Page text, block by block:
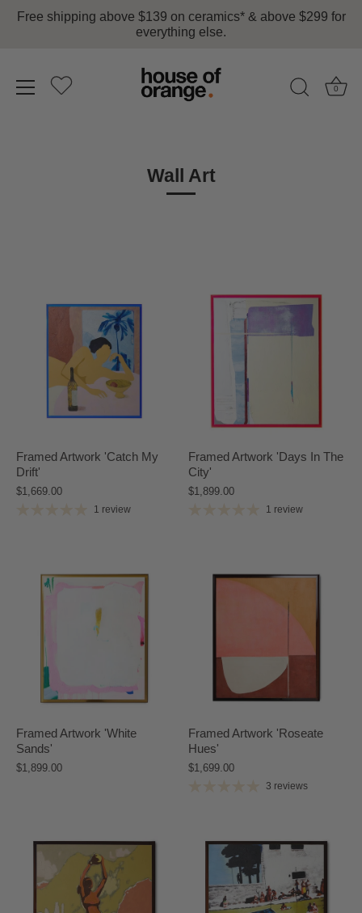
Free shipping above $139 on ceramics* & above $299 for
everything else.
0
Wall Art
Framed Artwork 'Catch My
Drift'
$1,669.00
1 review
Framed Artwork 'Days In The
City'
$1,899.00
1 review
Framed Artwork 'White
Sands'
$1,899.00
Framed Artwork 'Roseate
Hues'
$1,699.00
3 reviews